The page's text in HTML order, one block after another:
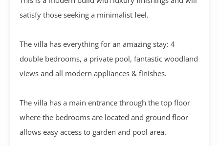
satisfy those seeking a minimalist feel.
The villa has everything for an amazing stay: 4
double bedrooms, a private pool, fantastic woodland
views and all modern appliances & finishes.
The villa has a main entrance through the top floor
where the bedrooms are located and ground floor
allows easy access to garden and pool area.